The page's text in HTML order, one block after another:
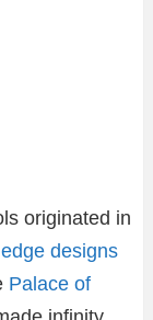
originated in
designs
Palace of